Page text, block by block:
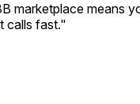
marketplace means
calls fast."